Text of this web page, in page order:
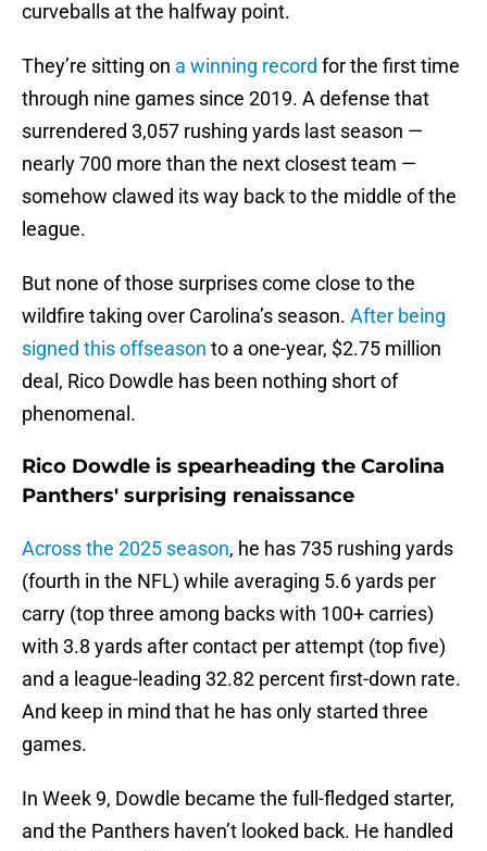
curveballs at the halfway point.
They’re sitting on a winning record for the first time
through nine games since 2019. A defense that
surrendered 3,057 rushing yards last season —
nearly 700 more than the next closest team —
somehow clawed its way back to the middle of the
league.
But none of those surprises come close to the
wildfire taking over Carolina’s season. After being
signed this offseason to a one-year, $2.75 million
deal, Rico Dowdle has been nothing short of
phenomenal.
Rico Dowdle is spearheading the Carolina
Panthers' surprising renaissance
Across the 2025 season, he has 735 rushing yards
(fourth in the NFL) while averaging 5.6 yards per
carry (top three among backs with 100+ carries)
with 3.8 yards after contact per attempt (top five)
and a league-leading 32.82 percent first-down rate.
And keep in mind that he has only started three
games.
In Week 9, Dowdle became the full-fledged starter,
and the Panthers haven’t looked back. He handled